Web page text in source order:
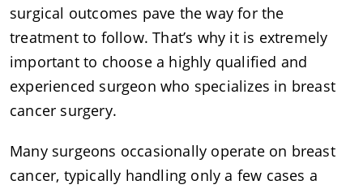
surgical outcomes pave the way for the
treatment to follow. That’s why it is extremely
important to choose a highly qualified and
experienced surgeon who specializes in breast
cancer surgery.
Many surgeons occasionally operate on breast
cancer, typically handling only a few cases a